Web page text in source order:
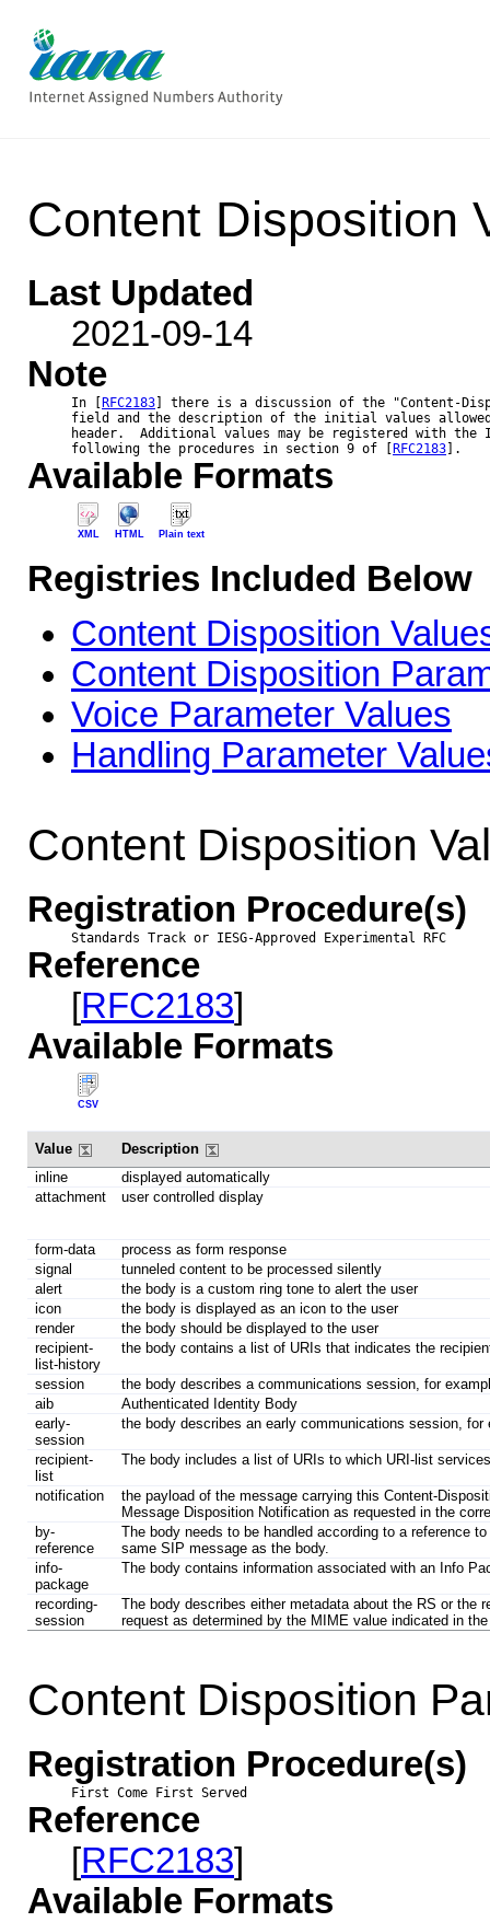
Content Disposition
Last Updated
2021-09-14
Note
In [ RFC2183 ] there is a discussion of the "Content-
field and the description of the initial values
header.  Additional values may be registered with the
following the procedures in section 9 of [
RFC2183 ].
Available Formats
XML HTML Plain text
Registries Included Below
Content Disposition
Content Disposition
Voice Parameter Values
Handling Parameter
Content Disposition
Registration Procedure(s)
Standards Track or IESG-Approved Experimental RFC
Reference
[RFC2183]
Available Formats
CSV
Value
Description
inline
displayed automatically
attachment
user controlled display
form-data
process as form response
signal
tunneled content to be processed silently
alert
the body is a custom ring tone to alert the user
icon
the body is displayed as an icon to the user
render
the body should be displayed to the user
recipient-
list-history
the body contains a list of URIs that indicates the
session
the body describes a communications session, for
aib
Authenticated Identity Body
early-
session
the body describes an early communications session, for
recipient-
list
The body includes a list of URIs to which URI-list
notification
the payload of the message carrying this Content-
Message Disposition Notification as requested in the
by-
reference
The body needs to be handled according to a reference
same SIP message as the body.
info-
package
The body contains information associated with an Info
recording-
session
The body describes either metadata about the RS or the
request as determined by the MIME value indicated in
Content Disposition
Registration Procedure(s)
First Come First Served
Reference
[RFC2183]
Available Formats